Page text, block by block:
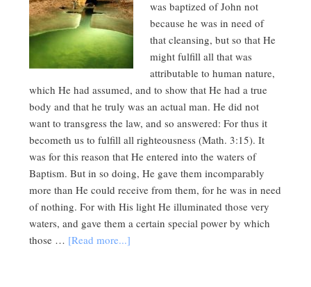
was baptized of John not
because he was in need of
that cleansing, but so that He
might fulfill all that was
attributable to human nature,
which He had assumed, and to show that He had a true
body and that he truly was an actual man. He did not
want to transgress the law, and so answered: For thus it
becometh us to fulfill all righteousness (Math. 3:15). It
was for this reason that He entered into the waters of
Baptism. But in so doing, He gave them incomparably
more than He could receive from them, for he was in need
of nothing. For with His light He illuminated those very
waters, and gave them a certain special power by which
those … [Read more...]